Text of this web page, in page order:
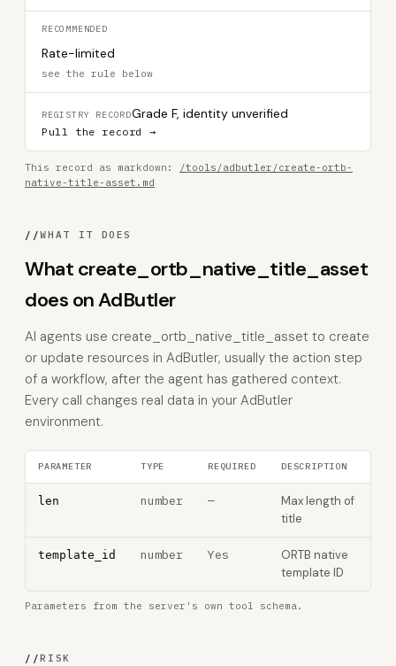
RECOMMENDED
Rate-limited
see the rule below
REGISTRY RECORDGrade F, identity unverified
Pull the record →
This record as markdown:
/tools/adbutler/create-ortb-
native-title-asset.md
//WHAT IT DOES
What create_ortb_native_title_asset
does on AdButler
AI agents use create_ortb_native_title_asset to create
or update resources in AdButler, usually the action step
of a workflow, after the agent has gathered context.
Every call changes real data in your AdButler
environment.
PARAMETER TYPE REQUIRED DESCRIPTION
len number —
Max length of
title
template_id number Yes
ORTB native
template ID
Parameters from the server's own tool schema.
//RISK